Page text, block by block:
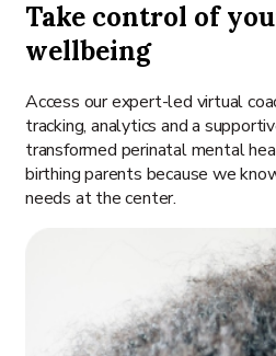
Take control of
wellbeing
Access our expert-led virtual
tracking, analytics and a
transformed perinatal mental
birthing parents because we
needs at the center.